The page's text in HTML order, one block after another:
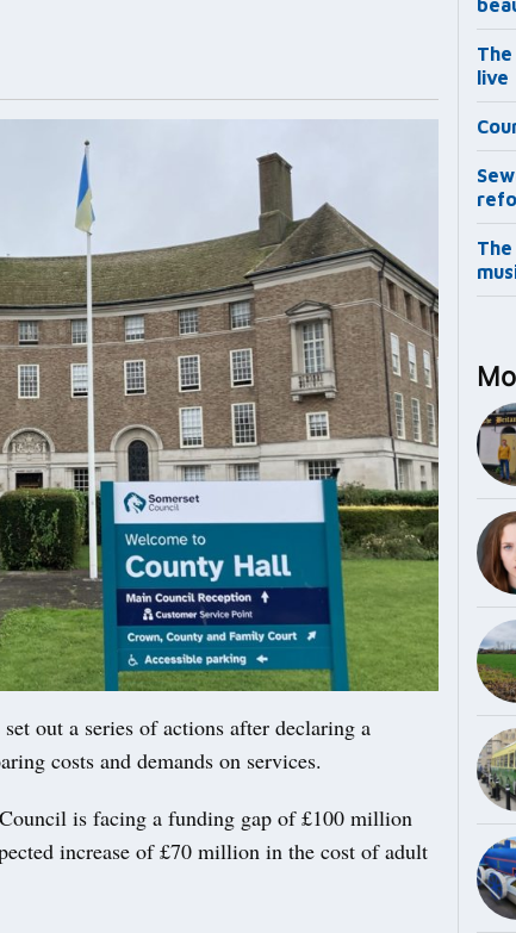
out a series of actions after declaring a
costs and demands on services.
is facing a funding gap of £100 million
increase of £70 million in the cost of adult
live